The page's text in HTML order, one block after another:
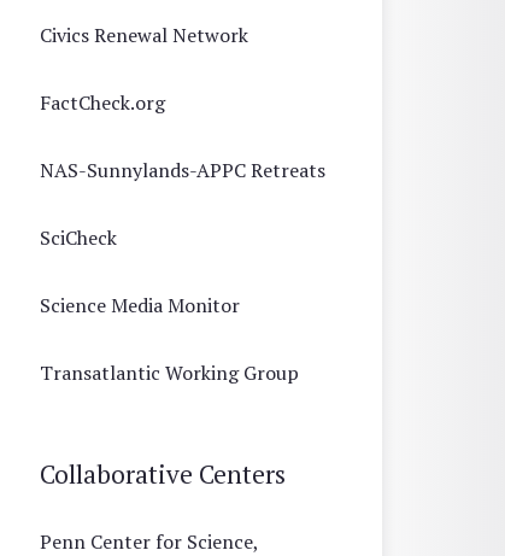
Civics Renewal Network
FactCheck.org
NAS-Sunnylands-APPC Retreats
SciCheck
Science Media Monitor
Transatlantic Working Group
Collaborative Centers
Penn Center for Science,